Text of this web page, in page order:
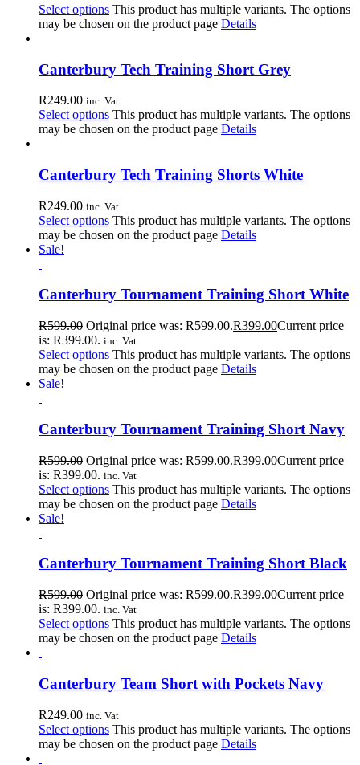
Select options This product has multiple variants. The options
may be chosen on the product page Details
Canterbury Tech Training Short Grey
R249.00 inc. Vat
Select options This product has multiple variants. The options
may be chosen on the product page Details
Canterbury Tech Training Shorts White
R249.00 inc. Vat
Select options This product has multiple variants. The options
may be chosen on the product page Details
Sale!
Canterbury Tournament Training Short White
R599.00 Original price was: R599.00.R399.00Current price
is: R399.00. inc. Vat
Select options This product has multiple variants. The options
may be chosen on the product page Details
Sale!
Canterbury Tournament Training Short Navy
R599.00 Original price was: R599.00.R399.00Current price
is: R399.00. inc. Vat
Select options This product has multiple variants. The options
may be chosen on the product page Details
Sale!
Canterbury Tournament Training Short Black
R599.00 Original price was: R599.00.R399.00Current price
is: R399.00. inc. Vat
Select options This product has multiple variants. The options
may be chosen on the product page Details
Canterbury Team Short with Pockets Navy
R249.00 inc. Vat
Select options This product has multiple variants. The options
may be chosen on the product page Details